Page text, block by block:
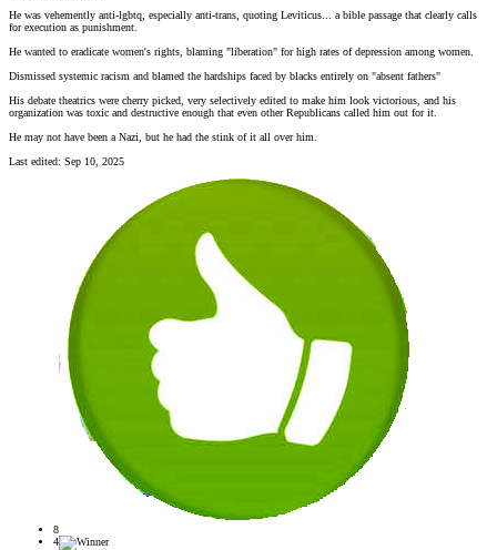
He was vehemently anti-lgbtq, especially anti-trans, quoting Leviticus... a bible passage that clearly calls
for execution as punishment.
He wanted to eradicate women's rights, blaming "liberation" for high rates of depression among women.
Dismissed systemic racism and blamed the hardships faced by blacks entirely on "absent fathers"
His debate theatrics were cherry picked, very selectively edited to make him look victorious, and his
organization was toxic and destructive enough that even other Republicans called him out for it.
He may not have been a Nazi, but he had the stink of it all over him.
Last edited: Sep 10, 2025
8
4